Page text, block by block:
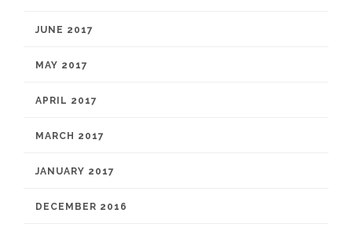
JUNE 2017
MAY 2017
APRIL 2017
MARCH 2017
JANUARY 2017
DECEMBER 2016